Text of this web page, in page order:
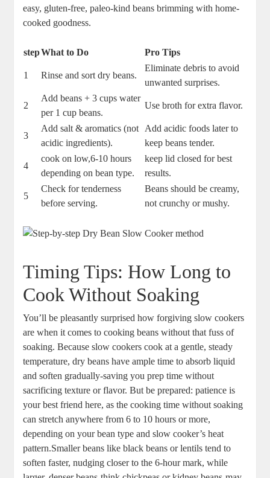
easy,‌ gluten-free, paleo-kind beans brimming with home-
cooked goodness.
stepWhat to Do Pro Tips
1 Rinse and sort dry beans.
Eliminate debris to ⁣avoid
unwanted surprises.
2
Add beans + 3 cups water
per‌ 1 ​cup beans.
Use⁢ broth for extra flavor.
3
Add salt & aromatics (not
acidic‍ ingredients).
Add acidic foods later to
⁣keep beans tender.
4
cook on low,6-10 hours⁤
depending on bean type.
keep lid⁣ closed‌ for best‍
results.
5
Check for tenderness
before serving.
Beans‍ should be creamy,
not⁢ crunchy or mushy.
Timing ⁢Tips:‌ How Long to
Cook Without Soaking
You’ll be ‌pleasantly surprised how forgiving slow ⁢cookers
are⁣ when it comes to cooking beans without that fuss of
soaking. Because ⁣slow ⁣cookers cook at a ⁤gentle, steady
temperature, dry beans have ample⁣ time to absorb⁤ liquid
and soften gradually-saving you prep time without ​
sacrificing texture or flavor. But be prepared: patience is
your best ⁣friend here, as the cooking time without‌ soaking‍
can stretch ⁤anywhere‍ from 6 to 10 hours or more,
depending on your bean type ​and slow ⁤cooker’s heat
pattern.Smaller ​beans like black beans‌ or lentils tend to
soften faster, nudging closer‌ to the 6-hour mark, ⁤while